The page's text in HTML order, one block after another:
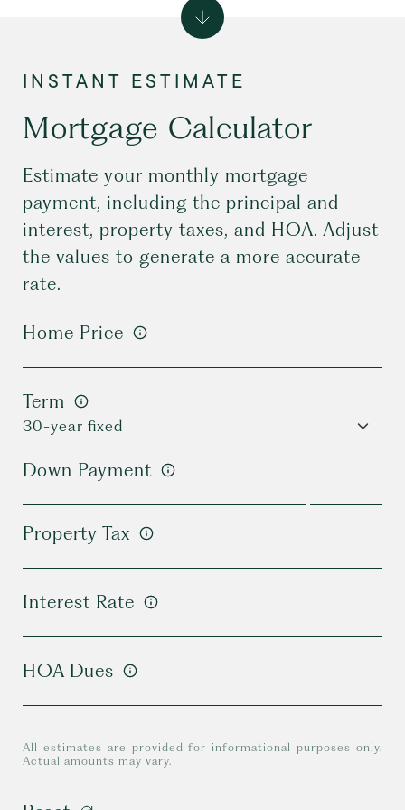
Mortgage Calculator
Estimate your monthly mortgage
payment, including the principal and
interest, property taxes, and HOA. Adjust
the values to generate a more accurate
rate.
Home Price
Term
Down Payment
Property Tax
Interest Rate
HOA Dues
All estimates are provided for informational purposes only.
Actual amounts may vary.